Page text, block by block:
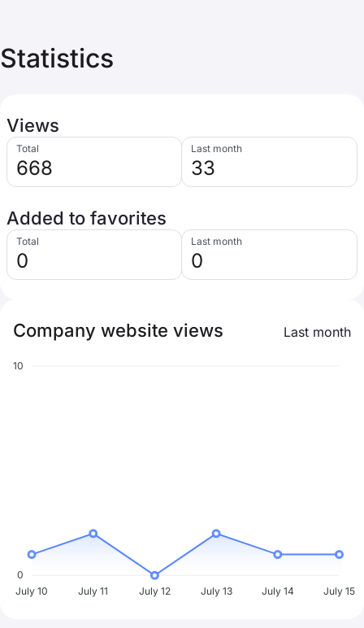
Statistics
Views
Total
668
Last month
33
Added to favorites
Total
0
Last month
0
Company website views Last month
10
0
July 10
July 11 July 12 July 13 July 14 July 15